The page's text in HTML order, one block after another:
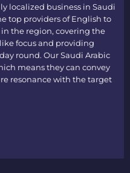
localized business in Saudi
top providers ofEnglish to
in the region, covering the
focus and providing
round. OurSaudi Arabic
means they can convey
resonance with the target